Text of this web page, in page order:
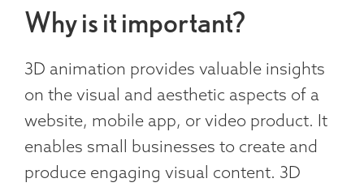
Why is it important?
3D animation provides valuable insights
on the visual and aesthetic aspects of a
website, mobile app, or video product. It
enables small businesses to create and
produce engaging visual content. 3D